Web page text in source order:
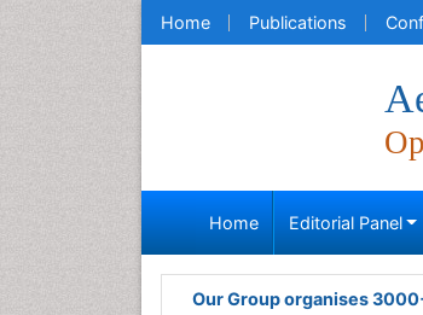
Home Publications
Home Editorial Panel
Our Group organises